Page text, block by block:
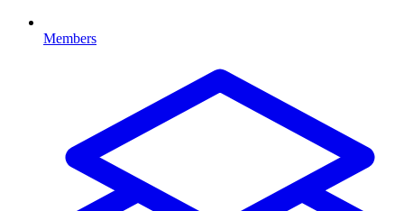
Members